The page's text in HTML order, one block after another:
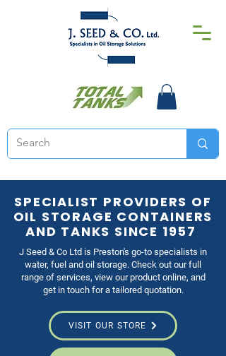
SPECIALIST PROVIDERS OF
OIL STORAGE CONTAINERS
AND TANKS SINCE 1957
J Seed & Co Ltd is Preston's go-to specialists in
water, fuel and oil storage. Check out our full
range of services, view our product online, and
get in touch for a tailored quotation.
VISIT OUR STORE